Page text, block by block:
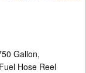
Gallon,
Hose Reel